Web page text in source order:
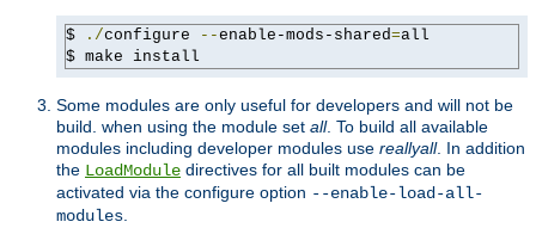
$ ./configure --enable-mods-shared=all
$ make install
Some modules are only useful for developers and will not be
build. when using the module set all. To build all available
modules including developer modules use reallyall. In addition
the LoadModule directives for all built modules can be
activated via the configure option --enable-load-all-
modules.